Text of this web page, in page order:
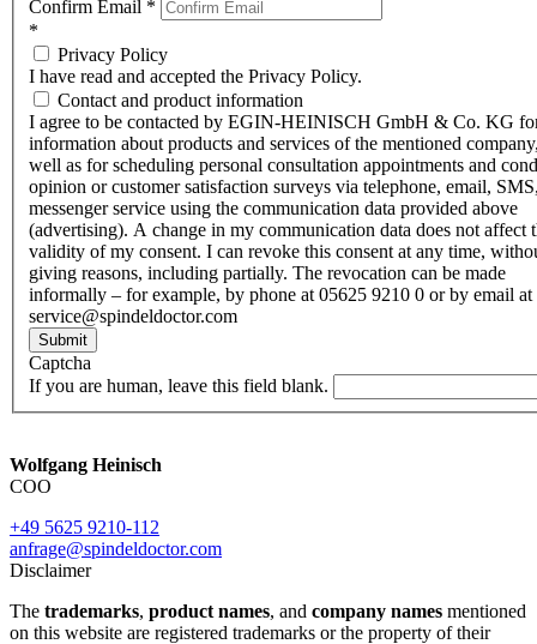
Confirm Email *
*
Privacy Policy
I have read and accepted the Privacy Policy.
Contact and product information
I agree to be contacted by EGIN-HEINISCH GmbH & Co. KG
information about products and services of the mentioned
well as for scheduling personal consultation appointments and
opinion or customer satisfaction surveys via telephone, email,
messenger service using the communication data provided above
(advertising). A change in my communication data does not affect
validity of my consent. I can revoke this consent at any time,
giving reasons, including partially. The revocation can be made
informally – for example, by phone at 05625 9210 0 or by email at
service@spindeldoctor.com
Submit
Captcha
If you are human, leave this field blank.
Wolfgang Heinisch
COO
+49 5625 9210-112
anfrage@spindeldoctor.com
Disclaimer
The trademarks, product names, and company names mentioned
on this website are registered trademarks or the property of their